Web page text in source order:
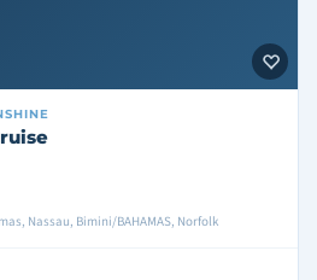
Nassau, Bimini/BAHAMAS, Norfolk